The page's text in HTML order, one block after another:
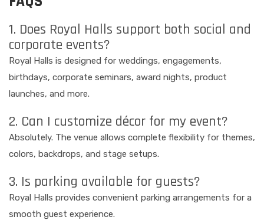
1. Does Royal Halls support both social and
corporate events?
Royal Halls is designed for weddings, engagements,
birthdays, corporate seminars, award nights, product
launches, and more.
2. Can I customize décor for my event?
Absolutely. The venue allows complete flexibility for themes,
colors, backdrops, and stage setups.
3. Is parking available for guests?
Royal Halls provides convenient parking arrangements for a
smooth guest experience.